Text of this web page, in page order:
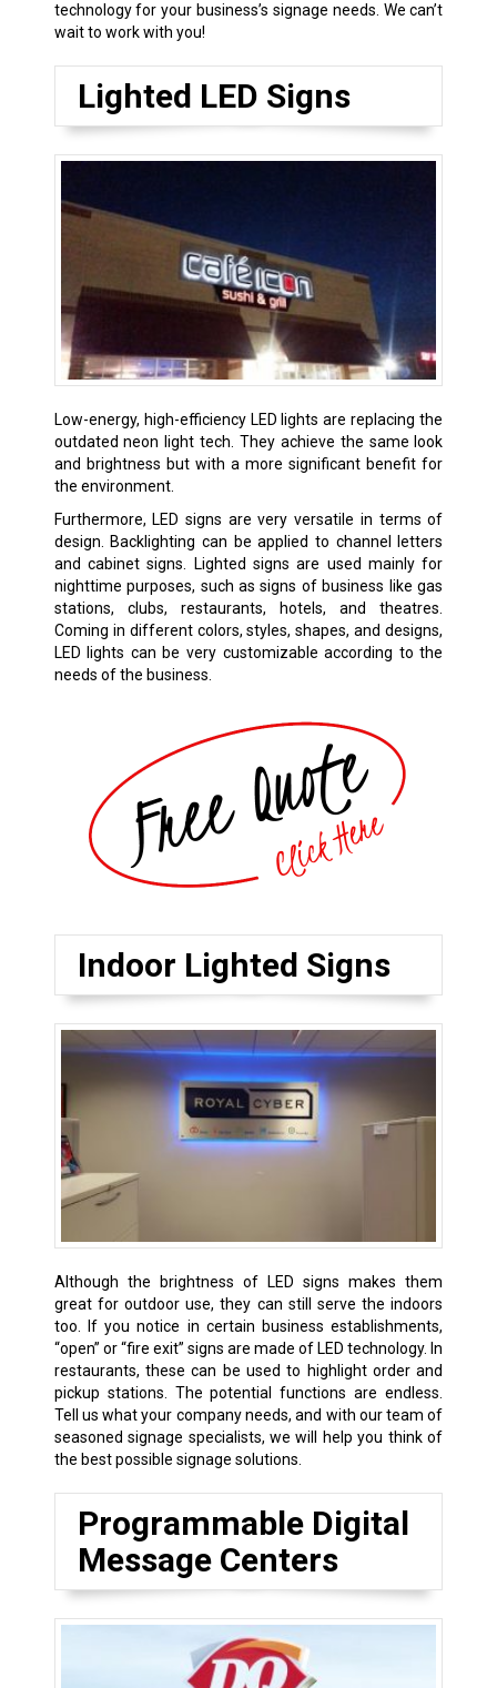
technology for your business’s signage needs. We can’t
wait to work with you!
Lighted LED Signs
Low-energy, high-efficiency LED lights are replacing the
outdated neon light tech. They achieve the same look
and brightness but with a more significant benefit for
the environment.
Furthermore, LED signs are very versatile in terms of
design. Backlighting can be applied to channel letters
and cabinet signs. Lighted signs are used mainly for
nighttime purposes, such as signs of business like gas
stations, clubs, restaurants, hotels, and theatres.
Coming in different colors, styles, shapes, and designs,
LED lights can be very customizable according to the
needs of the business.
Indoor Lighted Signs
Although the brightness of LED signs makes them
great for outdoor use, they can still serve the indoors
too. If you notice in certain business establishments,
“open” or “fire exit” signs are made of LED technology. In
restaurants, these can be used to highlight order and
pickup stations. The potential functions are endless.
Tell us what your company needs, and with our team of
seasoned signage specialists, we will help you think of
the best possible signage solutions.
Programmable Digital
Message Centers